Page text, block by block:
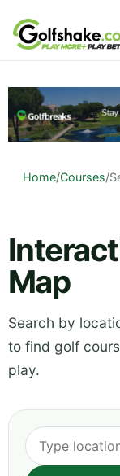
Skip to content
Home/Courses/
Map
Search by
to find golf
play.